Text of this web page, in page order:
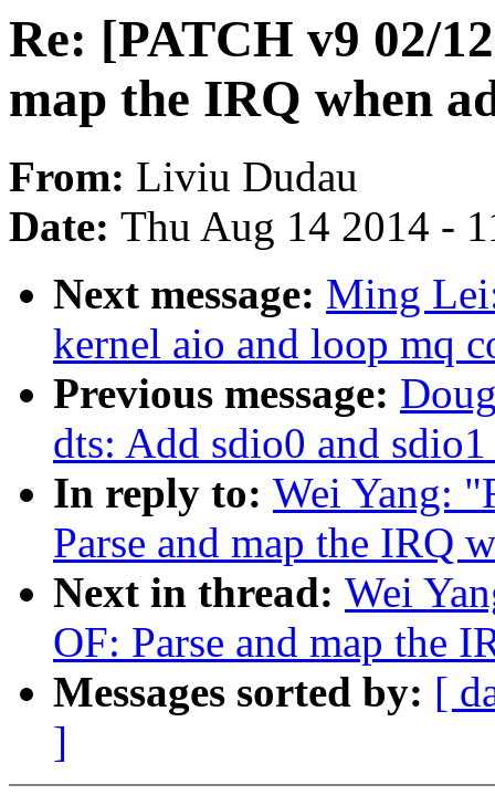
Re: [PATCH v9 02/
map the IRQ when
From: Liviu Dudau
Date: Thu Aug 14 2014 -
Next message: Ming
kernel aio and loop mq
Previous message:
dts: Add sdio0 and
In reply to: Wei Yang:
Parse and map the IRQ
Next in thread: Wei
OF: Parse and map the
Messages sorted by: [
]